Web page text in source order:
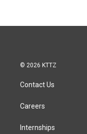
© 2026 KTTZ
Contact Us
Careers
Internships